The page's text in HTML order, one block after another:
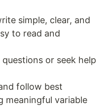
simple, clear, and
to read and
or seek help
follow best
meaningful variable